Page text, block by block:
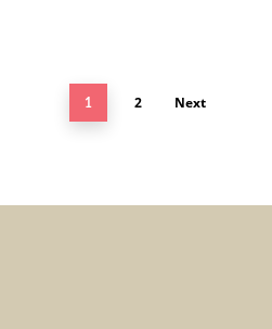
1 2 Next